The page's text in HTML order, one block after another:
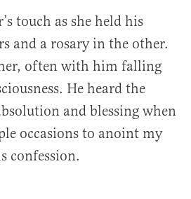
touch as she held his
and a rosary in the other.
often with him falling
He heard the
and blessing when
occasions to anoint my
confession.